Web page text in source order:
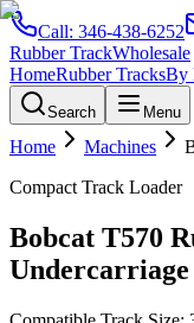
Call: 346-438-6252
Rubber TrackWholesale
HomeRubber TracksBy
Search Menu
Home Machines
Compact Track Loader
Bobcat T570